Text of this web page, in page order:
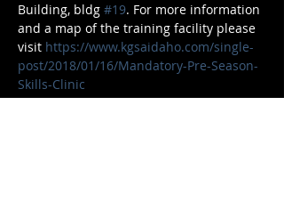
Building, bldg #19. For more information
and a map of the training facility please
visit https://www.kgsaidaho.com/single-
post/2018/01/16/Mandatory-Pre-Season-
Skills-Clinic